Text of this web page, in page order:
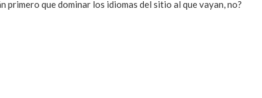
que dominar los idiomas del sitio al que vayan, no?